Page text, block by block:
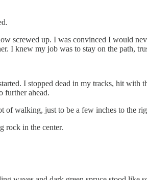
screwed up. I was convinced I would
I knew my job was to stay on the path,
I stopped dead in my tracks, hit
further ahead.
walking, just to be a few inches to the
rock in the center.